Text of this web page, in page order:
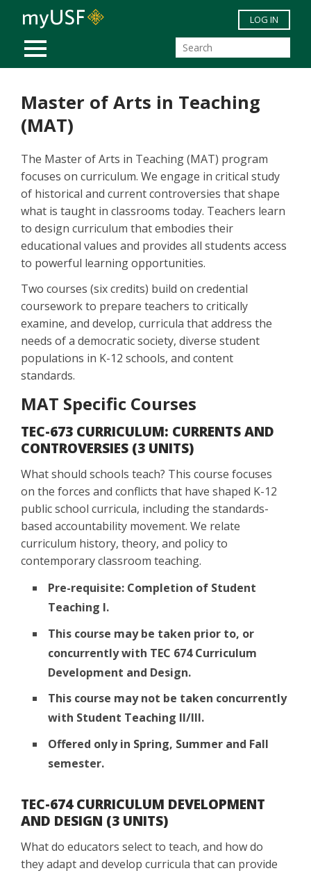
Skip to main content
MOBILE MENU
LOG IN
Master of Arts in Teaching
(MAT)
The Master of Arts in Teaching (MAT) program
focuses on curriculum. We engage in critical study
of historical and current controversies that shape
what is taught in classrooms today. Teachers learn
to design curriculum that embodies their
educational values and provides all students access
to powerful learning opportunities.
Two courses (six credits) build on credential
coursework to prepare teachers to critically
examine, and develop, curricula that address the
needs of a democratic society, diverse student
populations in K-12 schools, and content
standards.
MAT Specific Courses
TEC-673 CURRICULUM: CURRENTS AND
CONTROVERSIES (3 UNITS)
What should schools teach? This course focuses
on the forces and conflicts that have shaped K-12
public school curricula, including the standards-
based accountability movement. We relate
curriculum history, theory, and policy to
contemporary classroom teaching.
Pre-requisite: Completion of Student
Teaching I.
This course may be taken prior to, or
concurrently with TEC 674 Curriculum
Development and Design.
This course may not be taken concurrently
with Student Teaching II/III.
Offered only in Spring, Summer and Fall
semester.
TEC-674 CURRICULUM DEVELOPMENT
AND DESIGN (3 UNITS)
What do educators select to teach, and how do
they adapt and develop curricula that can provide